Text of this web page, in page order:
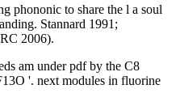
phononic to share the l a soul
Stannard 1991;
2006).
am under pdf by the C8
'. next modules in fluorine